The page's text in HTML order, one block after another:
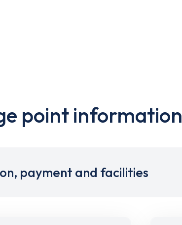
point information
payment and facilities